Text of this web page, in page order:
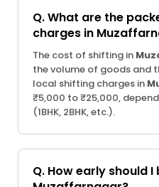
Q. What are the
charges in
The cost of shifting in
the volume of goods and
local shifting charges in
₹5,000 to ₹25,000,
(1BHK, 2BHK, etc.).
Q. How early should